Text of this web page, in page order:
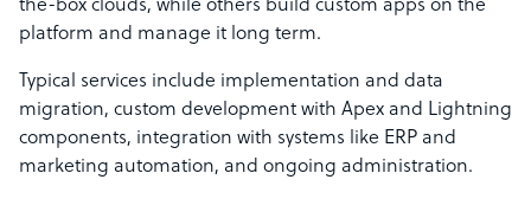
the-box clouds, while others build custom apps on the
platform and manage it long term.
Typical services include implementation and data
migration, custom development with Apex and Lightning
components, integration with systems like ERP and
marketing automation, and ongoing administration.